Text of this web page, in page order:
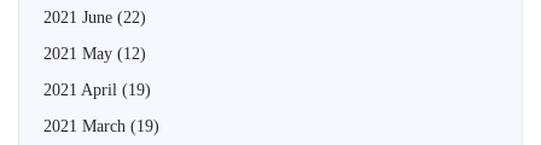
2021 June (22)
2021 May (12)
2021 April (19)
2021 March (19)